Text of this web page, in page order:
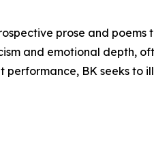
prose and
and emotional depth,
BK seeks to